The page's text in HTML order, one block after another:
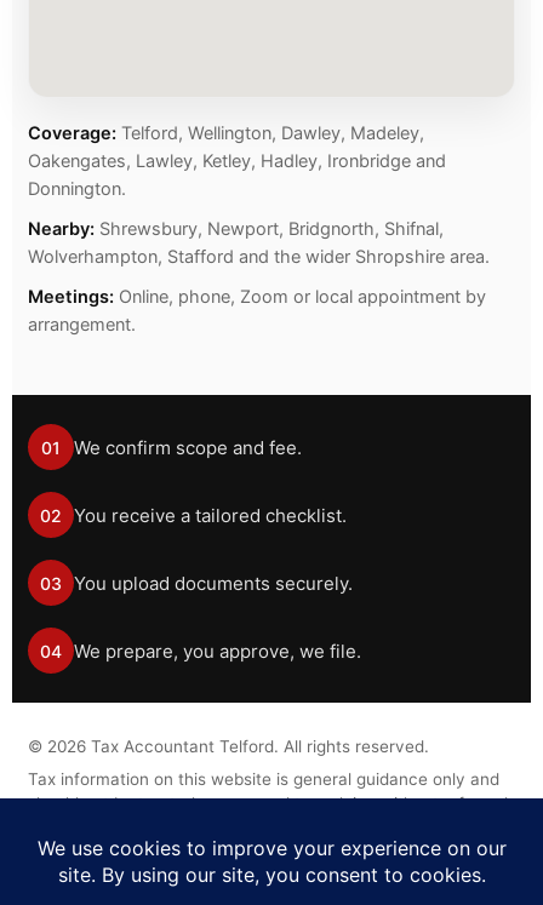
Coverage: Telford, Wellington, Dawley, Madeley,
Oakengates, Lawley, Ketley, Hadley, Ironbridge and
Donnington.
Nearby: Shrewsbury, Newport, Bridgnorth, Shifnal,
Wolverhampton, Stafford and the wider Shropshire area.
Meetings: Online, phone, Zoom or local appointment by
arrangement.
01 We confirm scope and fee.
02 You receive a tailored checklist.
03 You upload documents securely.
04 We prepare, you approve, we file.
© 2026 Tax Accountant Telford. All rights reserved.
Tax information on this website is general guidance only and
should not be treated as personal tax advice without a formal
Legal Disclaimer